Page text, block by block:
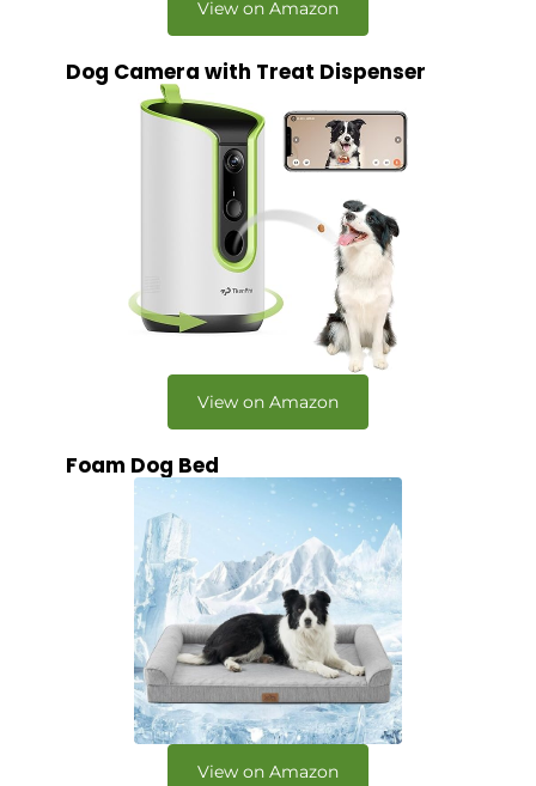
View on Amazon
Dog Camera with Treat Dispenser
View on Amazon
Foam Dog Bed
View on Amazon